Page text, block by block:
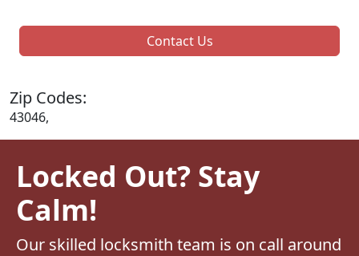
Contact Us
Zip Codes:
43046,
Locked Out? Stay
Calm!
Our skilled locksmith team is on call around